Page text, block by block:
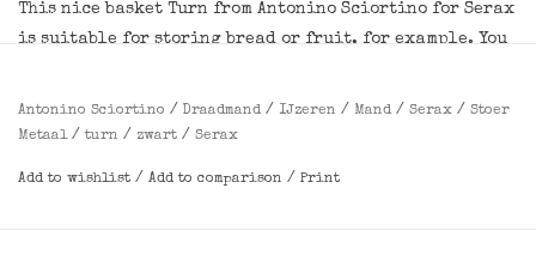
This nice basket Turn from Antonino Sciortino for Serax
is suitable for storing bread or fruit, for example. You
Dimensions:diameter 15,5 cm, height 18 cm
Antonino Sciortino / Draadmand / IJzeren / Mand / Serax / Stoer
Metaal/turn / zwart / Serax
Add to wishlist / Add to comparison / Print